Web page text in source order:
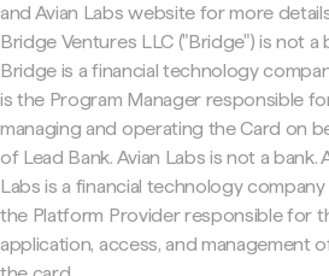
and Avian Labs website for more
Bridge Ventures LLC ("Bridge") is not a
Bridge is a financial technology
is the Program Manager responsible
managing and operating the Card on
of Lead Bank. Avian Labs is not a bank.
Labs is a financial technology company
the Platform Provider responsible for
application, access, and management